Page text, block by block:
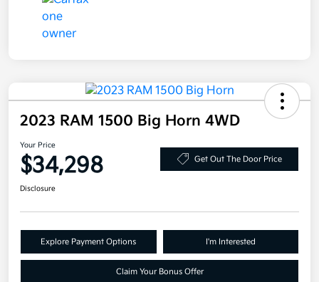
2023 RAM 1500 Big Horn 4WD
Your Price
$34,298 Get Out The Door Price
Disclosure
Explore Payment Options I'm Interested
Claim Your Bonus Offer